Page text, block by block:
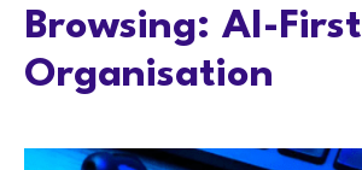
Browsing: AI-First
Organisation